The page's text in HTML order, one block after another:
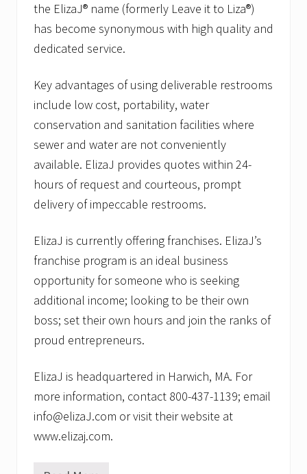
the ElizaJ® name (formerly Leave it to Liza®)
has become synonymous with high quality and
dedicated service.
Key advantages of using deliverable restrooms
include low cost, portability, water
conservation and sanitation facilities where
sewer and water are not conveniently
available. ElizaJ provides quotes within 24-
hours of request and courteous, prompt
delivery of impeccable restrooms.
ElizaJ is currently offering franchises. ElizaJ’s
franchise program is an ideal business
opportunity for someone who is seeking
additional income; looking to be their own
boss; set their own hours and join the ranks of
proud entrepreneurs.
ElizaJ is headquartered in Harwich, MA. For
more information, contact 800-437-1139; email
info@elizaJ.com or visit their website at
www.elizaj.com.